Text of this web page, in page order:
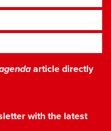
article directly
with the latest